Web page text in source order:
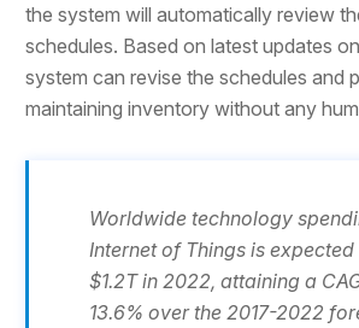
the system will automatically review
schedules. Based on latest updates
system can revise the schedules and
maintaining inventory without any
Worldwide technology
Internet of Things is
$1.2T in 2022, attaining a
13.6% over the 2017-2022